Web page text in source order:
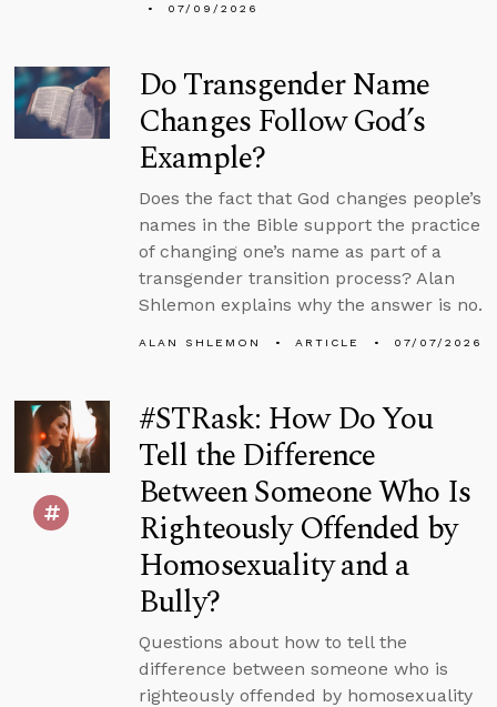
07/09/2026
Do Transgender Name
Changes Follow God’s
Example?
Does the fact that God changes people’s
names in the Bible support the practice
of changing one’s name as part of a
transgender transition process? Alan
Shlemon explains why the answer is no.
ALAN SHLEMON ARTICLE 07/07/2026
#STRask: How Do You
Tell the Difference
Between Someone Who Is
Righteously Offended by
Homosexuality and a
Bully?
Questions about how to tell the
difference between someone who is
righteously offended by homosexuality